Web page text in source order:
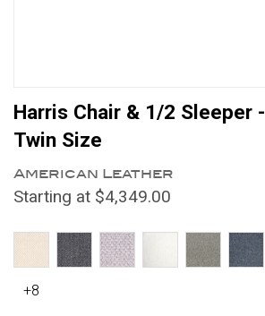
Harris Chair & 1/2 Sleeper -
Twin Size
American Leather
Starting at $4,349.00
+8